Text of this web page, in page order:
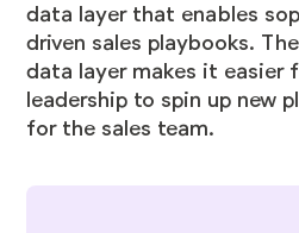
data layer that enables
driven sales playbooks.
data layer makes it easier
leadership to spin up new
for the sales team.